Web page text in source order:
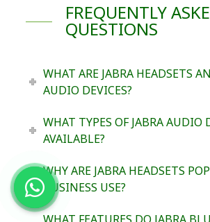
FREQUENTLY
QUESTIONS
WHAT ARE JABRA HEADSETS
AUDIO DEVICES?
WHAT TYPES OF JABRA AUDIO
AVAILABLE?
WHY ARE JABRA HEADSETS
BUSINESS USE?